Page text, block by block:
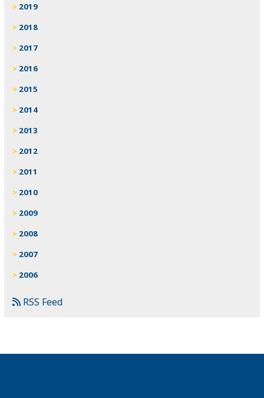
2019
2018
2017
2016
2015
2014
2013
2012
2011
2010
2009
2008
2007
2006
RSS Feed